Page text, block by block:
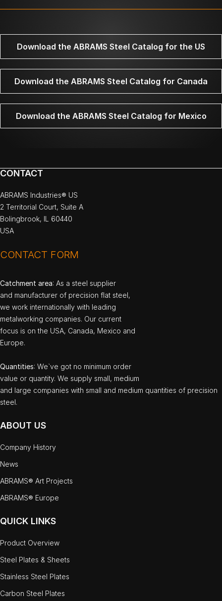
Download the ABRAMS Steel Catalog for the US
Download the ABRAMS Steel Catalog for Canada
Download the ABRAMS Steel Catalog for Mexico
CONTACT
ABRAMS Industries® US
2 Territorial Court, Suite A
Bolingbrook, IL 60440
USA
CONTACT FORM
Catchment area: As a steel supplier
and manufacturer of precision flat steel,
we work internationally with leading
metalworking companies. Our current
focus is on the USA, Canada, Mexico and
Europe.
Quantities: We`ve got no minimum order
value or quantity. We supply small, medium
and large companies with small and medium quantities of precision
steel.
ABOUT US
Company History
News
ABRAMS® Art Projects
ABRAMS® Europe
QUICK LINKS
Product Overview
Steel Plates & Sheets
Stainless Steel Plates
Carbon Steel Plates